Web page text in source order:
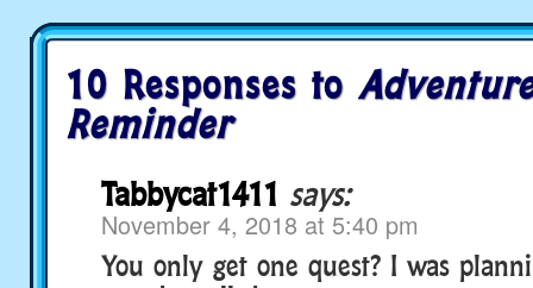
10 Responses to
Reminder
Tabbycat1411 says:
November 4, 2018 at 5:40 pm
You only get one quest? I was